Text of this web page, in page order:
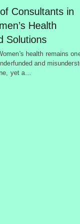
Consultants in
Health
Solutions
health remains
and
yet a…